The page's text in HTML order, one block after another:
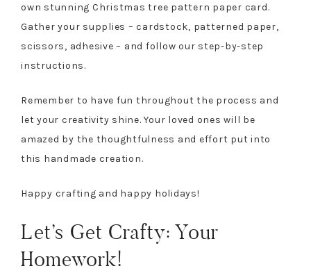
own stunning Christmas tree pattern paper card.
Gather your supplies – cardstock, patterned paper,
scissors, adhesive – and follow our step-by-step
instructions.
Remember to have fun throughout the process and
let your creativity shine. Your loved ones will be
amazed by the thoughtfulness and effort put into
this handmade creation.
Happy crafting and happy holidays!
Let’s Get Crafty: Your
Homework!